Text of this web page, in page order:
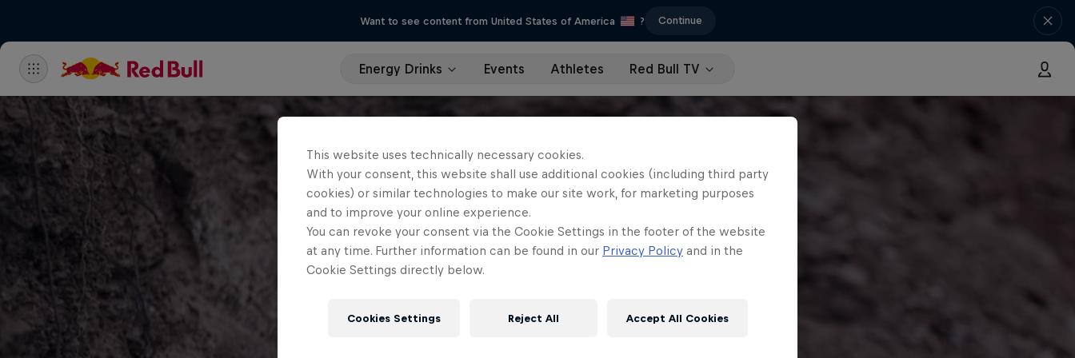
Want to see content from United States of America ? Continue
Energy Drinks Events Athletes Red Bull TV
This website uses technically necessary cookies.
With your consent, this website shall use additional cookies (including third party
cookies) or similar technologies to make our site work, for marketing purposes
and to improve your online experience.
You can revoke your consent via the Cookie Settings in the footer of the website
at any time. Further information can be found in our Privacy Policy and in the
Cookie Settings directly below.
Cookies Settings Reject All Accept All Cookies